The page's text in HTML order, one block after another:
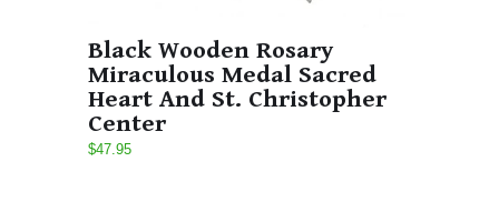
Black Wooden Rosary
Miraculous Medal Sacred
Heart And St. Christopher
Center
$47.95